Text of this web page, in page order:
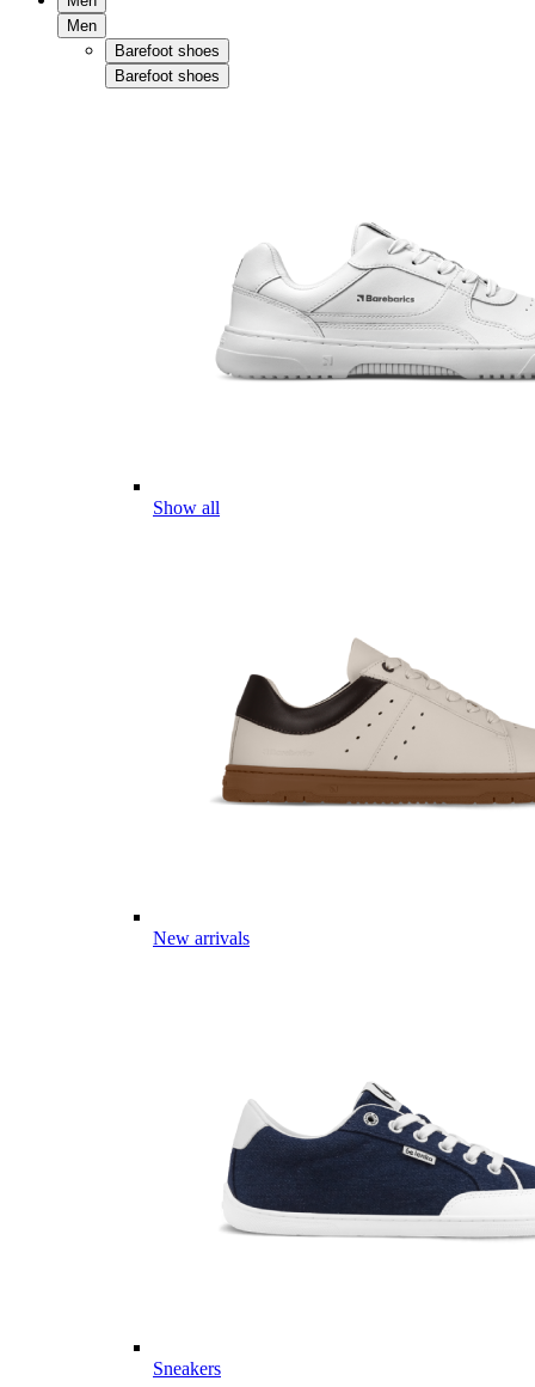
Men
Barefoot shoes
Barefoot shoes
Show all
New arrivals
Sneakers